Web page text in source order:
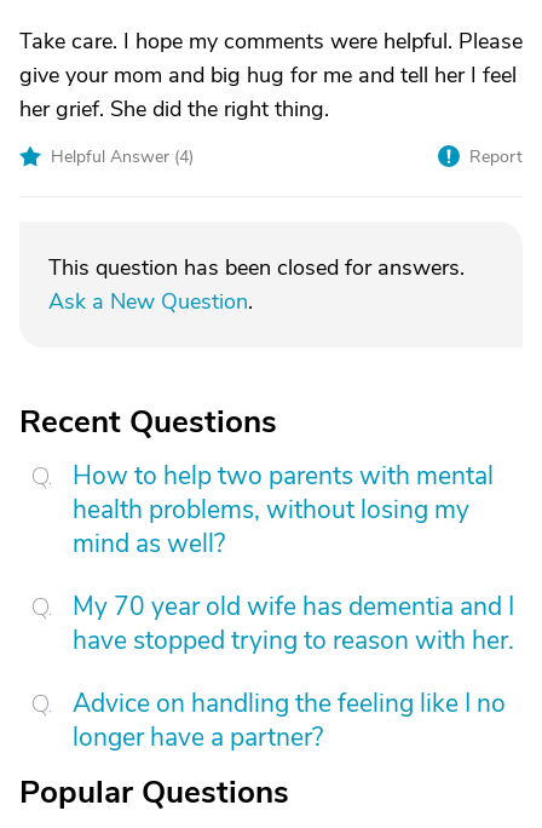
Take care. I hope my comments were helpful. Please
give your mom and big hug for me and tell her I feel
her grief. She did the right thing.
Helpful Answer (4) Report
This question has been closed for answers.
Ask a New Question.
Recent Questions
How to help two parents with mental
health problems, without losing my
mind as well?
My 70 year old wife has dementia and I
have stopped trying to reason with her.
Advice on handling the feeling like I no
longer have a partner?
Popular Questions